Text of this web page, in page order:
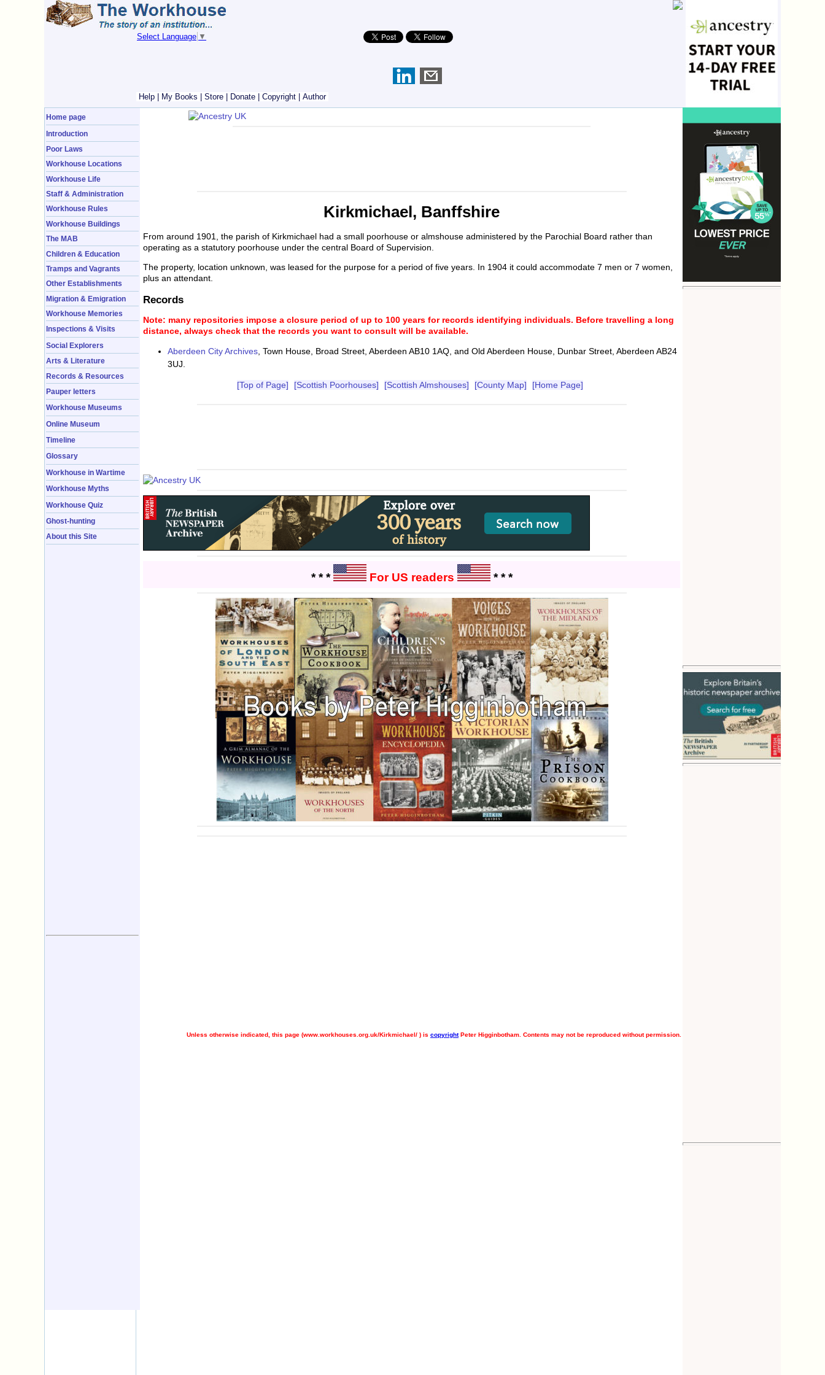
Select Language ▼
Help My Books Store Donate Copyright Author
Home page
Introduction
Poor Laws
Workhouse Locations
Workhouse Life
Staff & Administration
Workhouse Rules
Workhouse Buildings
The MAB
Children & Education
Tramps and Vagrants
Other Establishments
Migration & Emigration
Workhouse Memories
Inspections & Visits
Social Explorers
Arts & Literature
Records & Resources
Pauper letters
Workhouse Museums
Online Museum
Timeline
Glossary
Workhouse in Wartime
Workhouse Myths
Workhouse Quiz
Ghost-hunting
About this Site
Kirkmichael, Banffshire
From around 1901, the parish of Kirkmichael had a small poorhouse or almshouse administered by the Parochial Board rather than
operating as a statutory poorhouse under the central Board of Supervision.
The property, location unknown, was leased for the purpose for a period of five years. In 1904 it could accommodate 7 men or 7 women,
plus an attendant.
Records
Note: many repositories impose a closure period of up to 100 years for records identifying individuals. Before travelling a long
distance, always check that the records you want to consult will be available.
Aberdeen City Archives , Town House, Broad Street, Aberdeen AB10 1AQ, and Old Aberdeen House, Dunbar Street, Aberdeen AB24
3UJ.
[Top of Page] [Scottish Poorhouses] [Scottish Almshouses] [County Map] [Home Page]
* * * For US readers * * *
Unless otherwise indicated, this page (www.workhouses.org.uk/Kirkmichael/ ) is copyrightPeter Higginbotham. Contents may not be reproduced without permission.